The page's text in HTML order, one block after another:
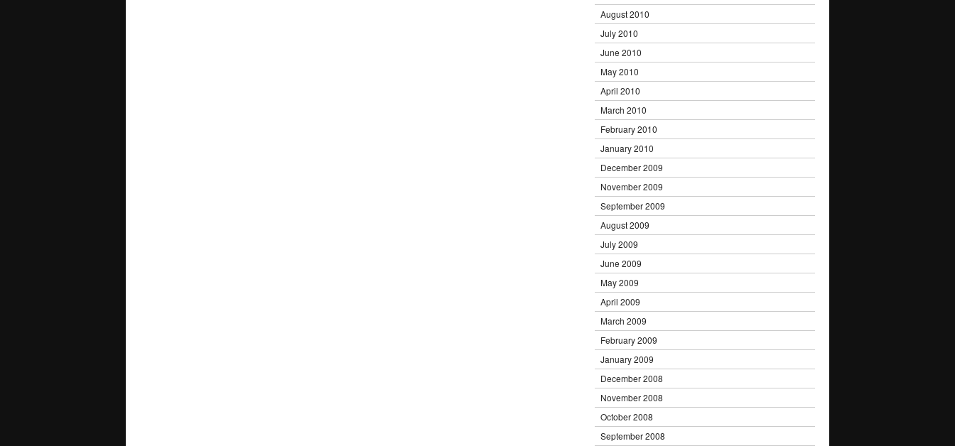
August 2010
July 2010
June 2010
May 2010
April 2010
March 2010
February 2010
January 2010
December 2009
November 2009
September 2009
August 2009
July 2009
June 2009
May 2009
April 2009
March 2009
February 2009
January 2009
December 2008
November 2008
October 2008
September 2008